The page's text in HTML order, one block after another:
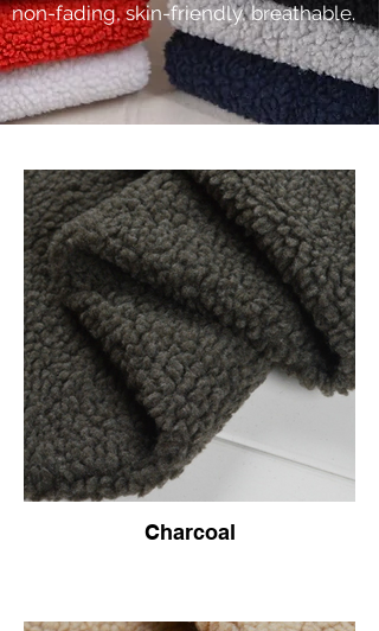
non-fading, skin-friendly, breathable.
Charcoal